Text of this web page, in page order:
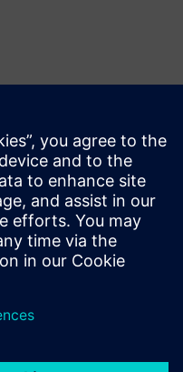
level
the
Development, Princess